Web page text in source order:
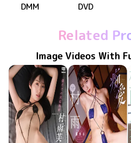
DMM
DVD
Related
Image Videos With